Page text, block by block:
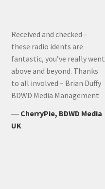
Received and checked –
these radio idents are
fantastic, you’ve really went
above and beyond. Thanks
to all involved – Brian Duffy
BDWD Media Management
― CherryPie, BDWD Media
UK